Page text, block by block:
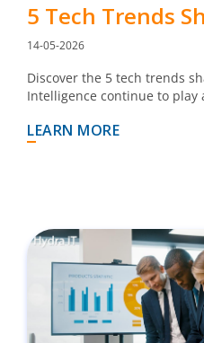
5 Tech Trends
14-05-2026
Discover the 5 tech trends
Intelligence continue to play
LEARN MORE